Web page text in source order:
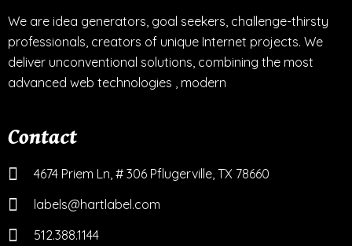
We are idea generators, goal seekers, challenge-thirsty
professionals, creators of unique Internet projects. We
deliver unconventional solutions, combining the most
advanced web technologies , modern
Contact
4674 Priem Ln, # 306 Pflugerville, TX 78660
labels@hartlabel.com
512.388.1144